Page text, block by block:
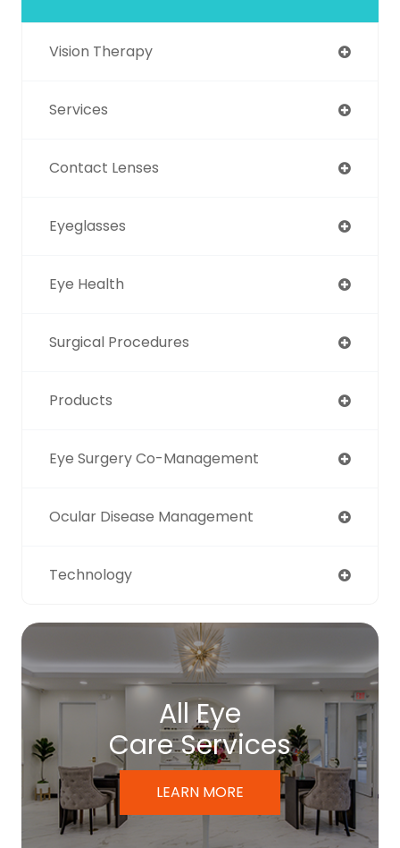
Vision Therapy
Services
Contact Lenses
Eyeglasses
Eye Health
Surgical Procedures
Products
Eye Surgery Co-Management
Ocular Disease Management
Technology
All Eye
Care Services
LEARN MORE